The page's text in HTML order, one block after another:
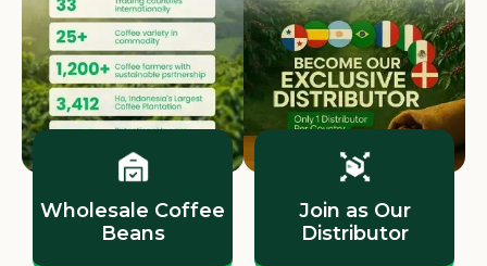
Wholesale Coffee
Beans
Join as Our
Distributor